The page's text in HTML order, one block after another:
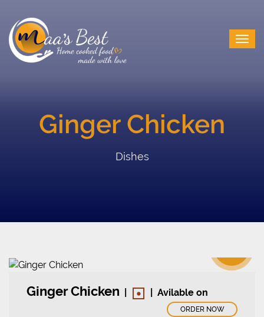
Ginger Chicken
Dishes
Ginger Chicken • Avilable on
ORDER NOW